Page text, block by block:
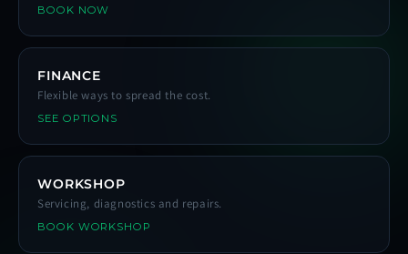
BOOK NOW
FINANCE
Flexible ways to spread the cost.
SEE OPTIONS
WORKSHOP
Servicing, diagnostics and repairs.
BOOK WORKSHOP